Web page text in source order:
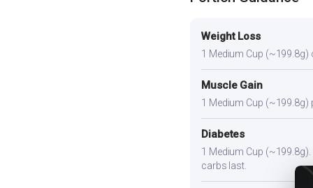
Weight Loss
1 Medium Cup (~199.8g)
Muscle Gain
1 Medium Cup (~199.8g)
Diabetes
1 Medium Cup
carbs last.